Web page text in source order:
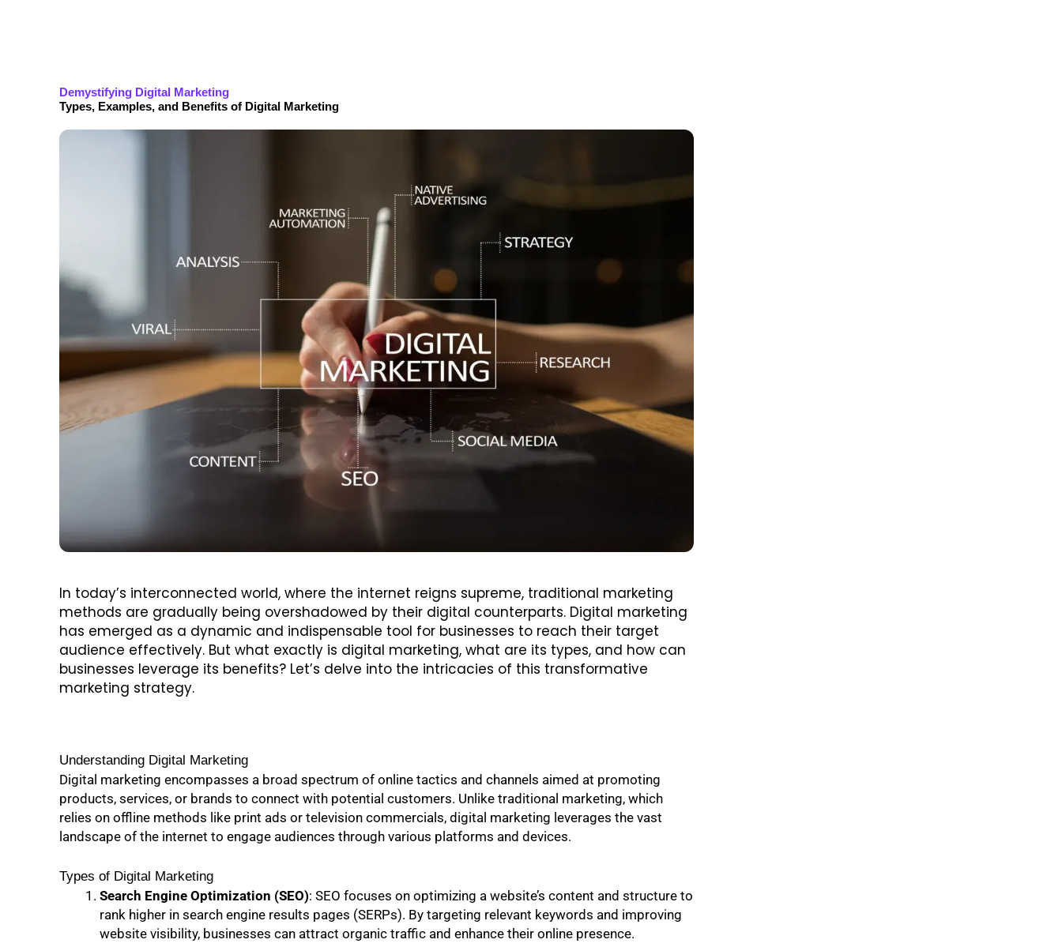
Demystifying Digital Marketing
Types, Examples, and Benefits of Digital Marketing
In today’s interconnected world, where the internet reigns supreme, traditional marketing
methods are gradually being overshadowed by their digital counterparts. Digital marketing
has emerged as a dynamic and indispensable tool for businesses to reach their target
audience effectively. But what exactly is digital marketing, what are its types, and how can
businesses leverage its benefits? Let’s delve into the intricacies of this transformative
marketing strategy.
Understanding Digital Marketing
Digital marketing encompasses a broad spectrum of online tactics and channels aimed at promoting
products, services, or brands to connect with potential customers. Unlike traditional marketing, which
relies on offline methods like print ads or television commercials, digital marketing leverages the vast
landscape of the internet to engage audiences through various platforms and devices.
Types of Digital Marketing
Search Engine Optimization (SEO): SEO focuses on optimizing a website’s content and structure to
rank higher in search engine results pages (SERPs). By targeting relevant keywords and improving
website visibility, businesses can attract organic traffic and enhance their online presence.